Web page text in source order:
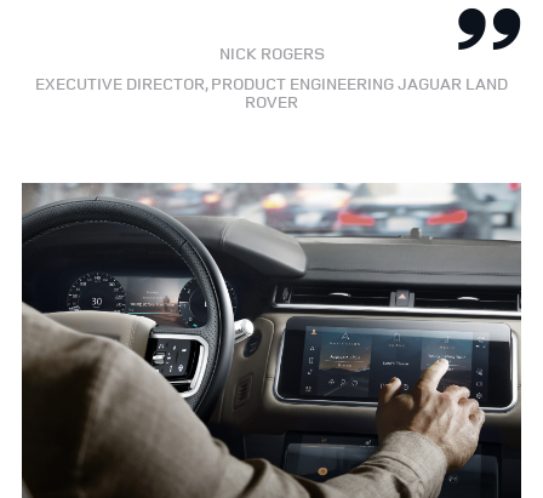
NICK ROGERS
EXECUTIVE DIRECTOR, PRODUCT ENGINEERING JAGUAR LAND
ROVER